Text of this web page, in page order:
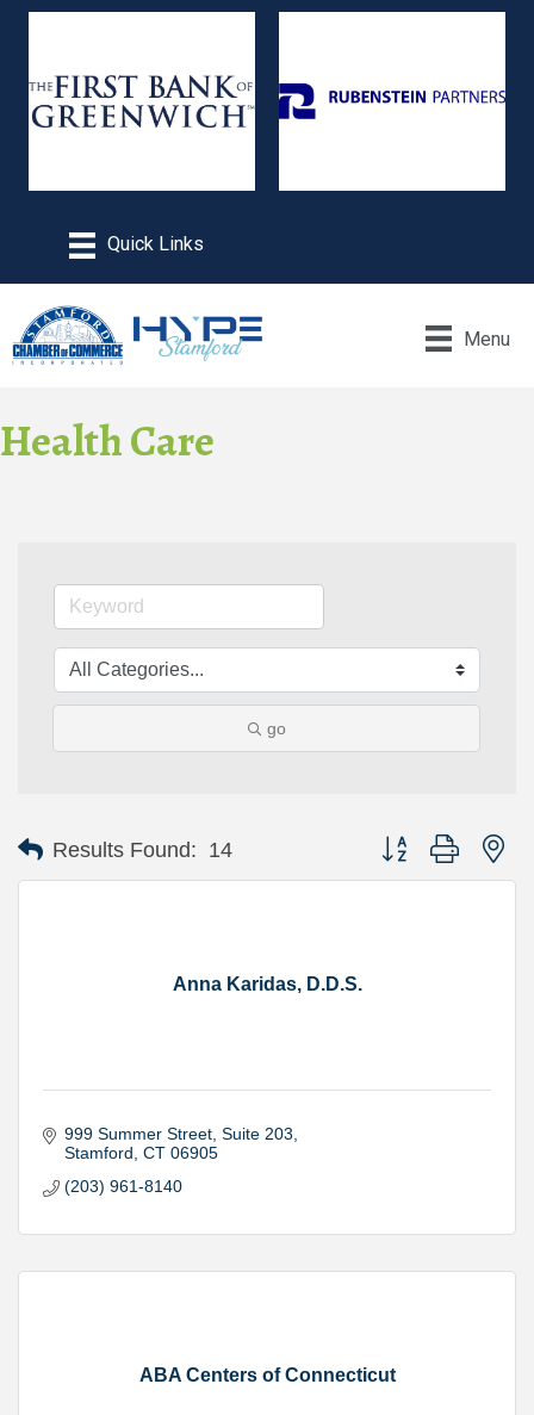
Menu
Health Care
go
Results Found: 14 Button group with
Anna Karidas, D.D.S.
999 Summer Street Suite 203
Stamford CT 06905
(203) 961-8140
ABA Centers of Connecticut